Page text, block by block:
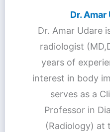
Dr. Amar
Dr. Amar Udare
radiologist
years of
interest in body
serves as a
Professor in
(Radiology) at